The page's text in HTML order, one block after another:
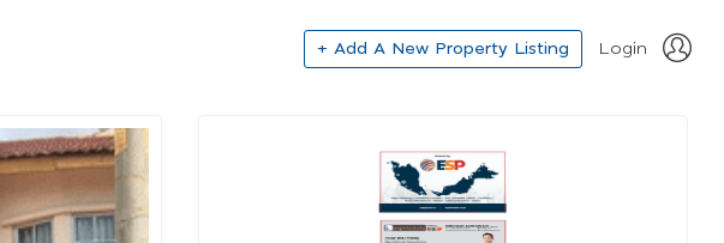
+ Add A New Property Listing Login